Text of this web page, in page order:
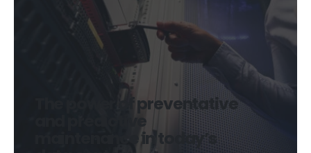
The power of preventative
and predictive
maintenance in today’s